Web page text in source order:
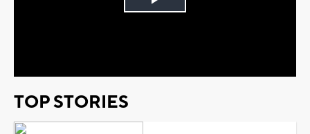
Play
TOP STORIES